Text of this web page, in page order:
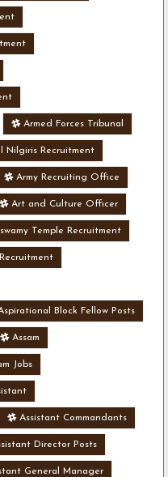
Armed Forces Tribunal
Nilgiris Recruitment
Army Recruiting Office
Art and Culture Officer
Temple Recruitment
Block Fellow Posts
Assam
Jobs
Assistant Commandants
Director Posts
General Manager